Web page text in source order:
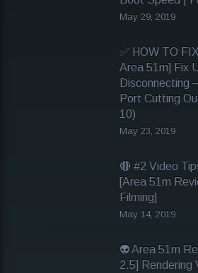
May 29, 2019
✅ HOW TO
Area 51m] Fix
Disconnecting
Port Cutting
10)
May 23, 2019
🔴 #2 Video
[Area 51m
Filming]
May 14, 2019
👽 Area 51m
2.5] Rendering